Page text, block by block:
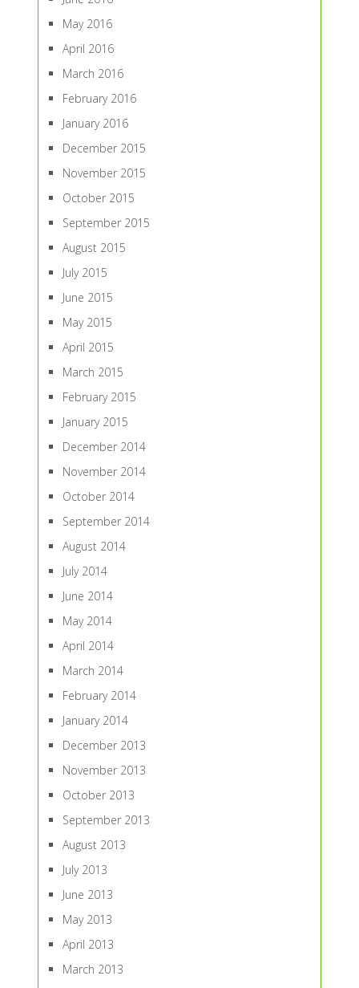
May 2016
April 2016
March 2016
February 2016
January 2016
December 2015
November 2015
October 2015
September 2015
August 2015
July 2015
June 2015
May 2015
April 2015
March 2015
February 2015
January 2015
December 2014
November 2014
October 2014
September 2014
August 2014
July 2014
June 2014
May 2014
April 2014
March 2014
February 2014
January 2014
December 2013
November 2013
October 2013
September 2013
August 2013
July 2013
June 2013
May 2013
April 2013
March 2013